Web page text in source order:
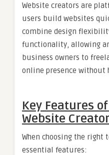
Website creators are
users build websites
combine design
functionality, allowing
business owners to
online presence without
Key Features
Website
When choosing the right
essential features: